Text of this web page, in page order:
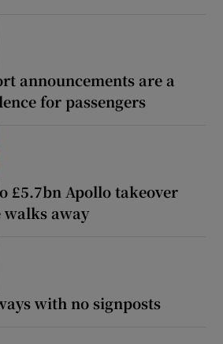
announcements are a
for passengers
£5.7bn Apollo takeover
walks away
with no signposts